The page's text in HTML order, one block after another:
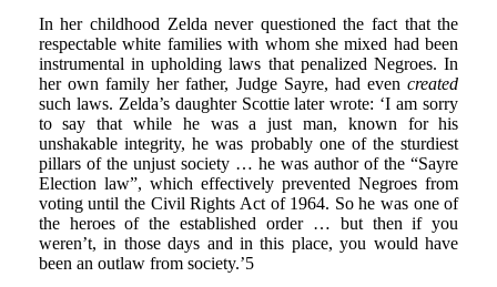
In her childhood Zelda never questioned the fact that the
respectable white families with whom she mixed had been
instrumental in upholding laws that penalized Negroes. In
her own family her father, Judge Sayre, had evencreated
such laws. Zelda’s daughter Scottie later wrote: ‘I am sorry
to say that while he was a just man, known for his
unshakable integrity, he was probably one of the sturdiest
pillars of the unjust society … he was author of the “Sayre
Election law”, which effectively prevented Negroes from
voting until the Civil Rights Act of 1964. So he was one of
the heroes of the established order … but then if you
weren’t, in those days and in this place, you would have
been an outlaw from society.’5